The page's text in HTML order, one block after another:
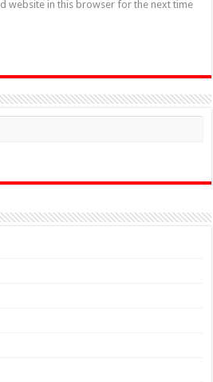
website in this browser for the next time